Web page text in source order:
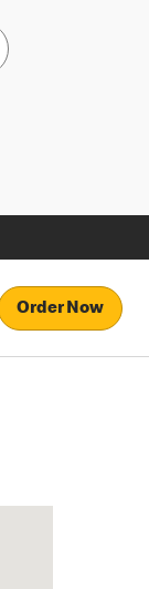
Order Now